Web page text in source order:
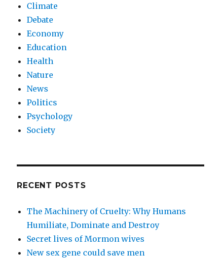
Climate
Debate
Economy
Education
Health
Nature
News
Politics
Psychology
Society
RECENT POSTS
The Machinery of Cruelty: Why Humans
Humiliate, Dominate and Destroy
Secret lives of Mormon wives
New sex gene could save men